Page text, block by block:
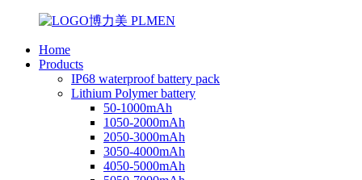
Home
Products
IP68 waterproof battery pack
Lithium Polymer battery
50-1000mAh
1050-2000mAh
2050-3000mAh
3050-4000mAh
4050-5000mAh